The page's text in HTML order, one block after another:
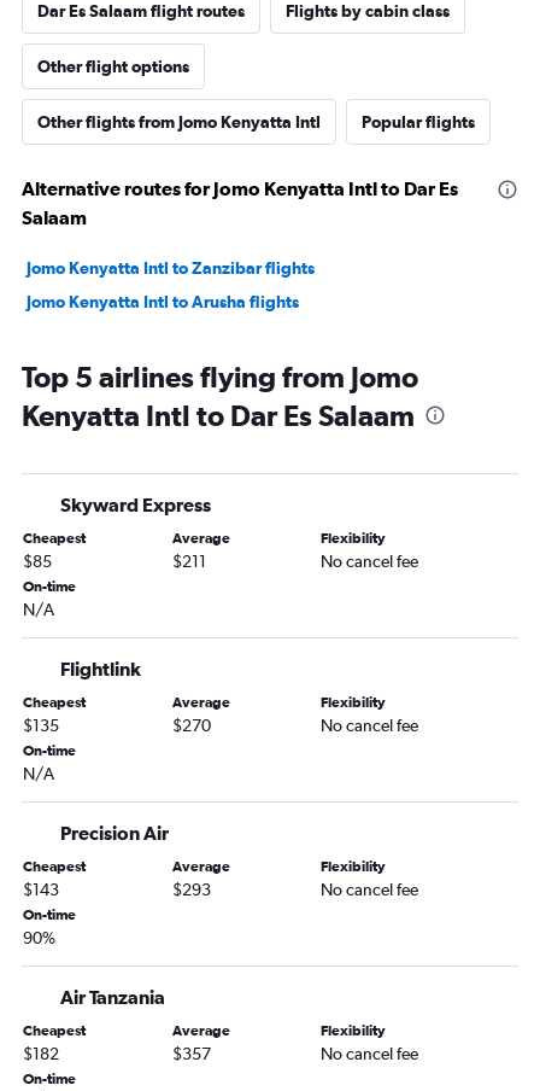
Dar Es Salaam flight routes Flights by cabin class
Other flight options
Other flights from Jomo Kenyatta Intl Popular flights
Alternative routes for Jomo Kenyatta Intl to Dar Es
Salaam
Jomo Kenyatta Intl to Zanzibar flights
Jomo Kenyatta Intl to Arusha flights
Top 5 airlines flying from Jomo
Kenyatta Intl to Dar Es Salaam
Skyward Express
Cheapest
$85
Average
$211
Flexibility
No cancel fee
On-time
N/A
Flightlink
Cheapest
$135
Average
$270
Flexibility
No cancel fee
On-time
N/A
Precision Air
Cheapest
$143
Average
$293
Flexibility
No cancel fee
On-time
90%
Air Tanzania
Cheapest
$182
Average
$357
Flexibility
No cancel fee
On-time